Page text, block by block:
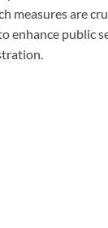
measures are
enhance public